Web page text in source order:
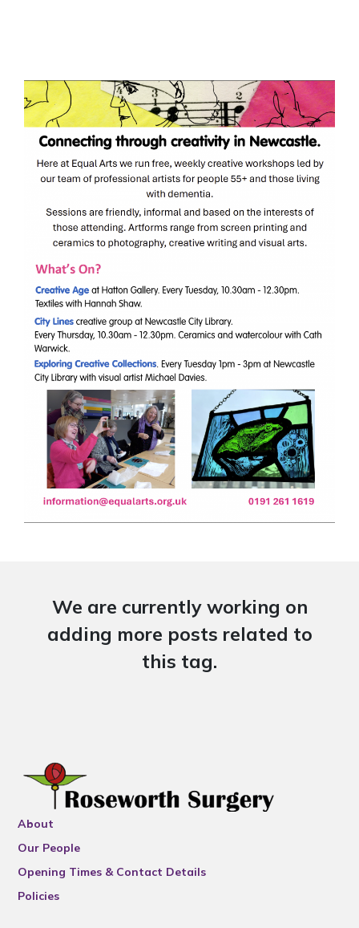
We are currently working on
adding more posts related to
this tag.
About
Our People
Opening Times & Contact Details
Policies